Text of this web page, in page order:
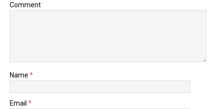
Comment
Name *
Email *